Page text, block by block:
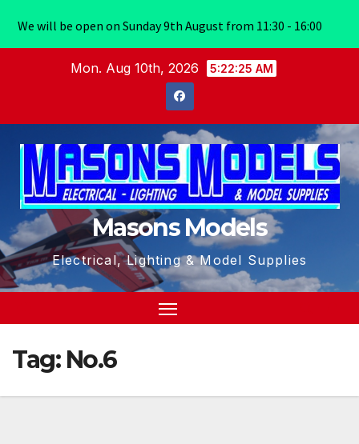
Mon. Aug 10th, 2026 5:22:25 AM
Masons Models
Electrical, Lighting & Model Supplies
Tag: No.6
We will be open on Sunday 9th August from 11:30 - 16:00